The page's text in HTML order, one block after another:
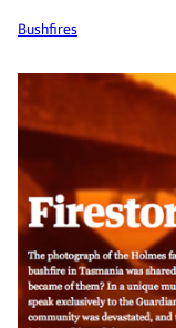
Bushfires